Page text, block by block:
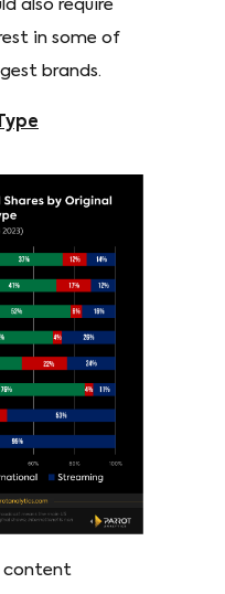
also require
in some of
brands.
content